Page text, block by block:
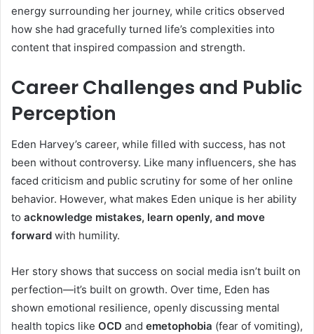
energy surrounding her journey, while critics observed
how she had gracefully turned life’s complexities into
content that inspired compassion and strength.
Career Challenges and Public
Perception
Eden Harvey’s career, while filled with success, has not
been without controversy. Like many influencers, she has
faced criticism and public scrutiny for some of her online
behavior. However, what makes Eden unique is her ability
to acknowledge mistakes, learn openly, and move
forward with humility.
Her story shows that success on social media isn’t built on
perfection—it’s built on growth. Over time, Eden has
shown emotional resilience, openly discussing mental
health topics like OCD and emetophobia (fear of vomiting),